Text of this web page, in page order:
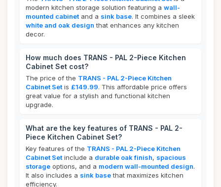
modern kitchen storage solution featuring a wall-
mounted cabinet and a sink base. It combines a sleek
white and oak design that enhances any kitchen
decor.
How much does TRANS - PAL 2-Piece Kitchen
Cabinet Set cost?
The price of the TRANS - PAL 2-Piece Kitchen
Cabinet Set is £149.99. This affordable price offers
great value for a stylish and functional kitchen
upgrade.
What are the key features of TRANS - PAL 2-
Piece Kitchen Cabinet Set?
Key features of the TRANS - PAL 2-Piece Kitchen
Cabinet Set include a durable oak finish, spacious
storage options, and a modern wall-mounted design.
It also includes a sink basethat maximizes kitchen
efficiency.